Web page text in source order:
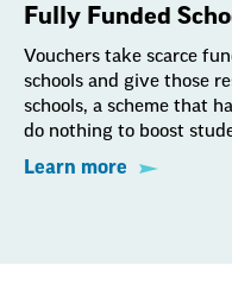
Fully Funded
Vouchers take scarce
schools and give those
schools, a scheme that
do nothing to boost
Learn more